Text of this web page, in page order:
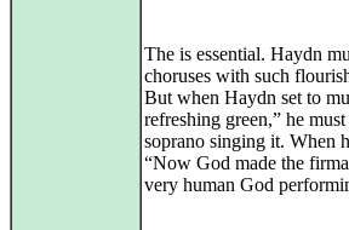
The is essential. Haydn
choruses with such
But when Haydn set to
refreshing green,” he
soprano singing it. When
“Now God made the
very human God